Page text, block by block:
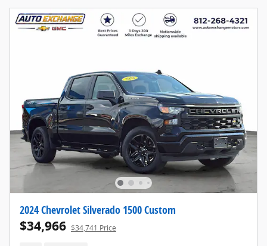
2024 Chevrolet Silverado 1500 Custom
$34,966 $34,741 Price